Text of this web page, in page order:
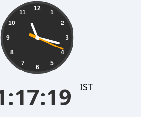
12
1
2
3
4
5
6
7
8
9
10
11
IST